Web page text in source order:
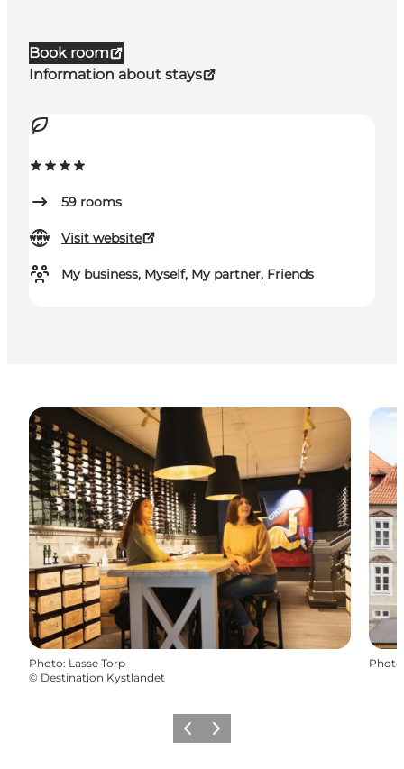
Book room
Information about stays
59 rooms
Visit website
My business, Myself, My partner, Friends
Photo: Lasse Torp
© Destination Kystlandet
Photo
Previous
Next